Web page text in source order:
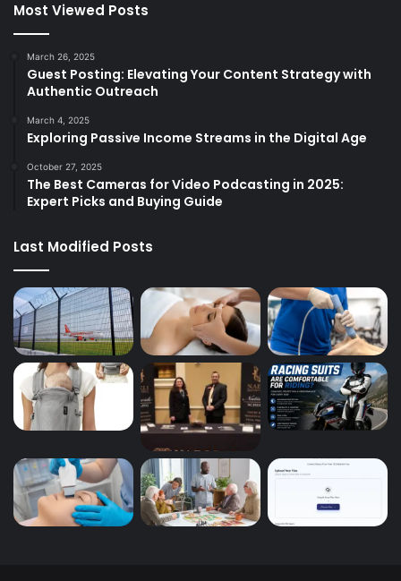
Most Viewed Posts
March 26, 2025
Guest Posting: Elevating Your Content Strategy with
Authentic Outreach
March 4, 2025
Exploring Passive Income Streams in the Digital Age
October 27, 2025
The Best Cameras for Video Podcasting in 2025:
Expert Picks and Buying Guide
Last Modified Posts